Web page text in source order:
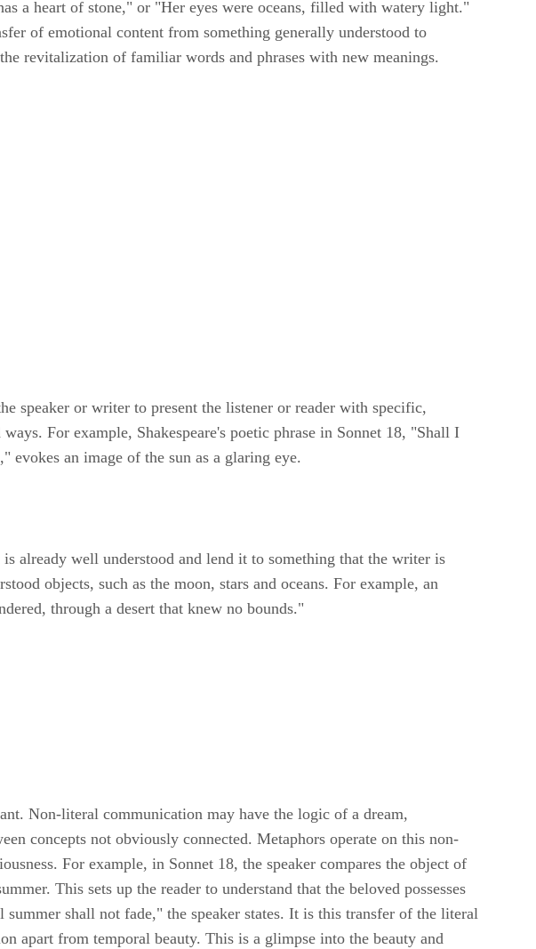
a heart of stone," or "Her eyes were oceans, filled with watery light."
of emotional content from something generally understood to
revitalization of familiar words and phrases with new meanings.
speaker or writer to present the listener or reader with specific,
For example, Shakespeare's poetic phrase in Sonnet 18, "Shall I
evokes an image of the sun as a glaring eye.
already well understood and lend it to something that the writer is
objects, such as the moon, stars and oceans. For example, an
through a desert that knew no bounds."
Non-literal communication may have the logic of a dream,
concepts not obviously connected. Metaphors operate on this non-
For example, in Sonnet 18, the speaker compares the object of
This sets up the reader to understand that the beloved possesses
shall not fade," the speaker states. It is this transfer of the literal
apart from temporal beauty. This is a glimpse into the beauty and